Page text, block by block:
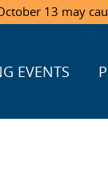
13 may
EVENTS